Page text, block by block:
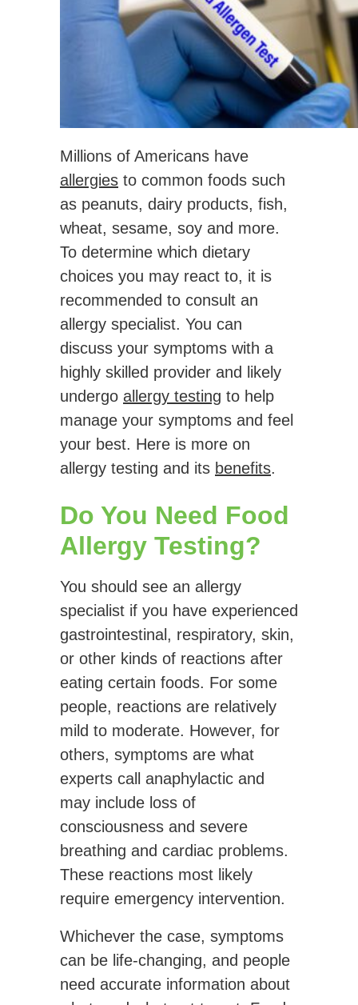
Millions of Americans have
allergies to common foods such
as peanuts, dairy products, fish,
wheat, sesame, soy and more.
To determine which dietary
choices you may react to, it is
recommended to consult an
allergy specialist. You can
discuss your symptoms with a
highly skilled provider and likely
undergo allergy testing to help
manage your symptoms and feel
your best. Here is more on
allergy testing and its benefits.
Do You Need Food
Allergy Testing?
You should see an allergy
specialist if you have experienced
gastrointestinal, respiratory, skin,
or other kinds of reactions after
eating certain foods. For some
people, reactions are relatively
mild to moderate. However, for
others, symptoms are what
experts call anaphylactic and
may include loss of
consciousness and severe
breathing and cardiac problems.
These reactions most likely
require emergency intervention.
Whichever the case, symptoms
can be life-changing, and people
need accurate information about